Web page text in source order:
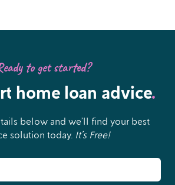
to get started?
home loan advice.
below and we’ll find your best
solution today. It’s Free!